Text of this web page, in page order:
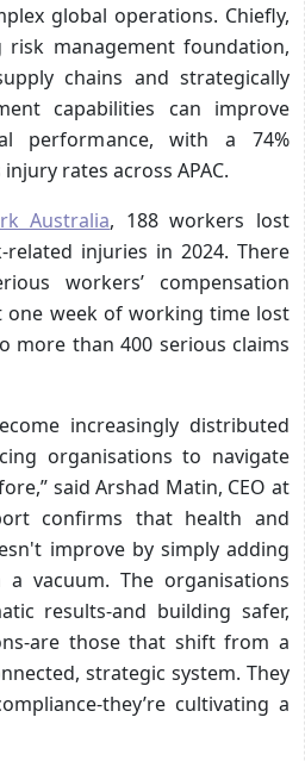
global operations. Chiefly,
management foundation,
chains and strategically
capabilities can improve
performance, with a 74%
rates across APAC.
Australia, 188 workers lost
injuries in 2024. There
workers’ compensation
one week of working time lost
more than 400 serious claims
increasingly distributed
organisations to navigate
said Arshad Matin, CEO at
confirms that health and
improve by simply adding
vacuum. The organisations
results-and building safer,
are those that shift from a
strategic system. They
they’re cultivating a